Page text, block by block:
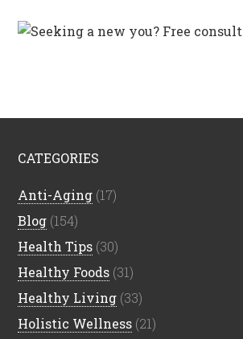
CATEGORIES
Anti-Aging (17)
Blog (154)
Health Tips (30)
Healthy Foods (31)
Healthy Living (33)
Holistic Wellness (21)